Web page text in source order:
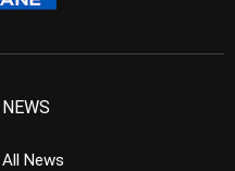
NEWS
All News